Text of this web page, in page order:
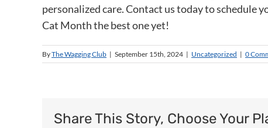
personalized care. Contact us today to schedule
Cat Month the best one yet!
ByThe Wagging Club | September 15th, 2024 | Uncategorized | 0
Share This Story, Choose Your